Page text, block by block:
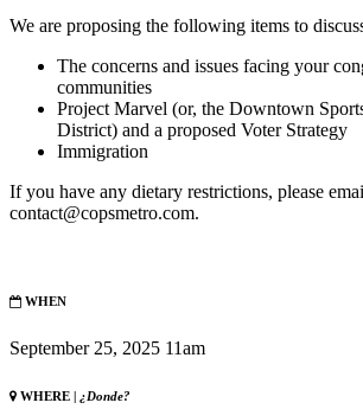
We are proposing the following items to
The concerns and issues facing your
communities
Project Marvel (or, the Downtown
District) and a proposed Voter Strategy
Immigration
If you have any dietary restrictions, please
contact@copsmetro.com.
WHEN
September 25, 2025 11am
WHERE | ¿Donde?